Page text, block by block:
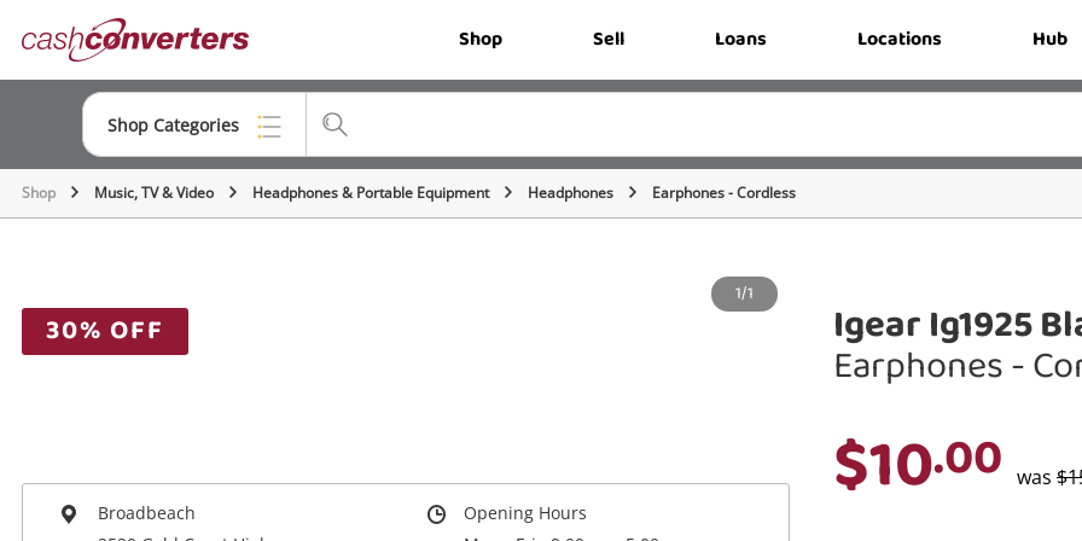
Converters Shop Sell Loans Locations Hub
Shop Categories
Top Categories
Gaming
Shop Music, TV & Video Headphones & Portable Equipment Headphones Earphones - Cordless
30% OFF
1/1
Broadbeach
Opening Hours
Igear Ig1925
Earphones -
$10.00 was